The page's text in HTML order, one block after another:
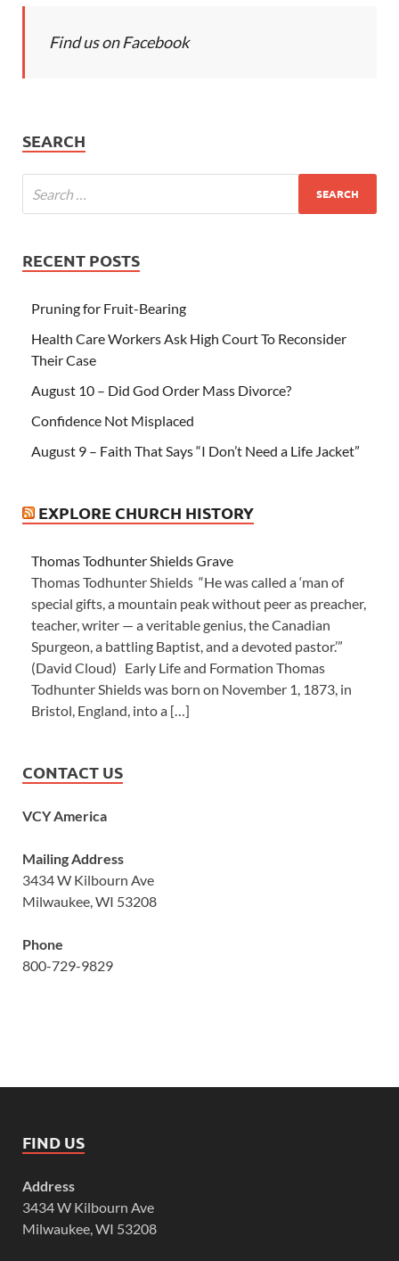
Find us on Facebook
SEARCH
RECENT POSTS
Pruning for Fruit-Bearing
Health Care Workers Ask High Court To Reconsider
Their Case
August 10 – Did God Order Mass Divorce?
Confidence Not Misplaced
August 9 – Faith That Says “I Don’t Need a Life Jacket”
EXPLORE CHURCH HISTORY
Thomas Todhunter Shields Grave
Thomas Todhunter Shields “He was called a ‘man of
special gifts, a mountain peak without peer as preacher,
teacher, writer — a veritable genius, the Canadian
Spurgeon, a battling Baptist, and a devoted pastor.’”
(David Cloud) Early Life and Formation Thomas
Todhunter Shields was born on November 1, 1873, in
Bristol, England, into a […]
CONTACT US
VCY America
Mailing Address
3434 W Kilbourn Ave
Milwaukee, WI 53208
Phone
800-729-9829
FIND US
Address
3434 W Kilbourn Ave
Milwaukee, WI 53208